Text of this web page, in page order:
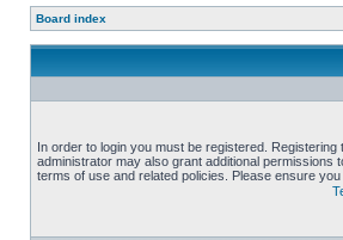
Board index
In order to login you must be registered.
administrator may also grant additional
terms of use and related policies. Please ensure